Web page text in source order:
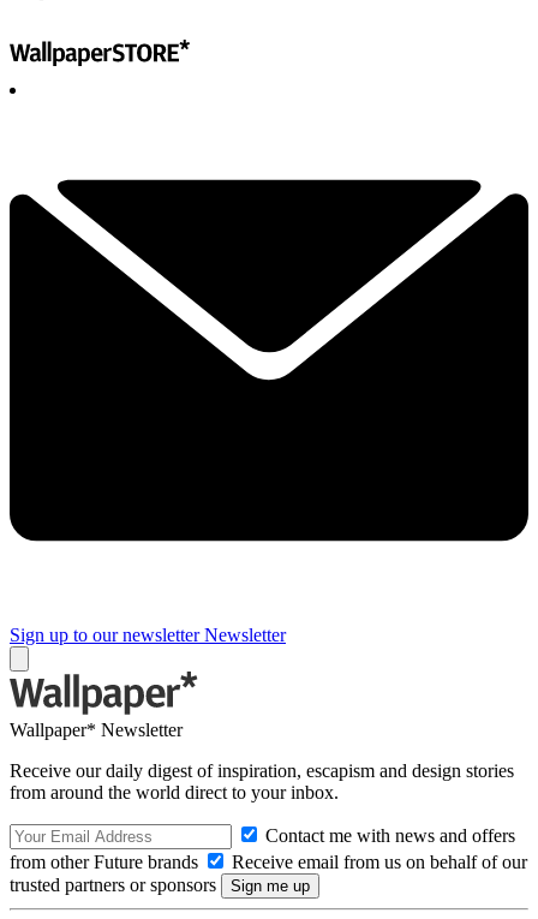
Sign up to our newsletter Newsletter
Wallpaper* Newsletter
Receive our daily digest of inspiration, escapism and design stories
from around the world direct to your inbox.
Contact me with news and offers
from other Future brands
Receive email from us on behalf of our
trusted partners or sponsors